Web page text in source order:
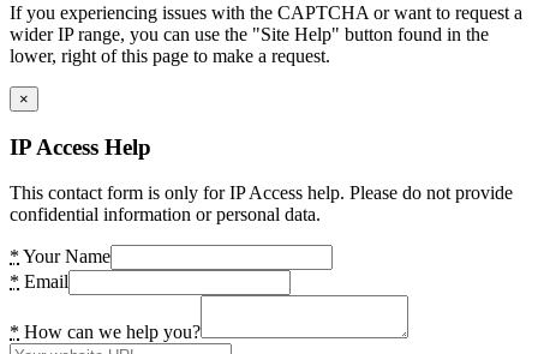
If you experiencing issues with the CAPTCHA or want to request a
wider IP range, you can use the "Site Help" button found in the
lower, right of this page to make a request.
×
IP Access Help
This contact form is only for IP Access help. Please do not provide
confidential information or personal data.
* Your Name
* Email
* How can we help you?